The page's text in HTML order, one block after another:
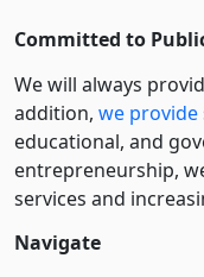
Committed to
We will always
addition, we
educational, and
entre­pre­neurship,
services and
Navigate